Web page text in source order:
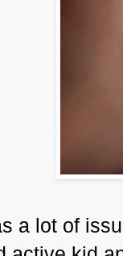
a lot of